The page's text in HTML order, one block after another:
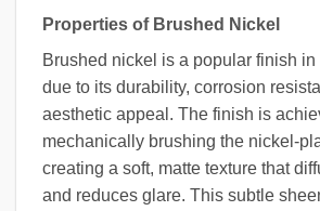
Properties of Brushed Nickel
Brushed nickel is a popular finish
due to its durability, corrosion
aesthetic appeal. The finish is
mechanically brushing the nickel-
creating a soft, matte texture that
and reduces glare. This subtle